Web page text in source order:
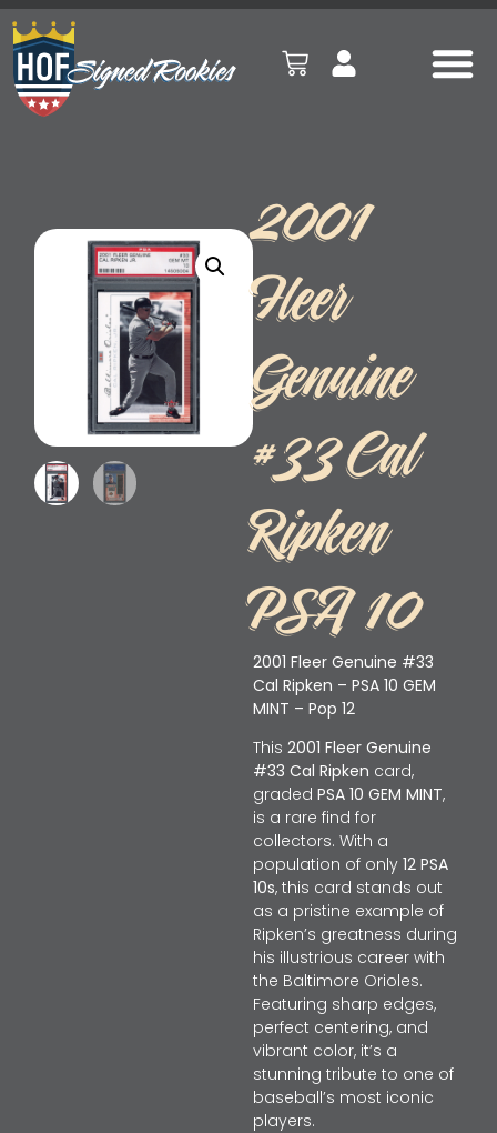
2001
Fleer
Genuine
#33 Cal
Ripken
PSA 10
2001 Fleer Genuine #33
Cal Ripken – PSA 10 GEM
MINT – Pop 12
This 2001 Fleer Genuine
#33 Cal Ripken card,
graded PSA 10 GEM MINT,
is a rare find for
collectors. With a
population of only 12 PSA
10s, this card stands out
as a pristine example of
Ripken’s greatness during
his illustrious career with
the Baltimore Orioles.
Featuring sharp edges,
perfect centering, and
vibrant color, it’s a
stunning tribute to one of
baseball’s most iconic
players.